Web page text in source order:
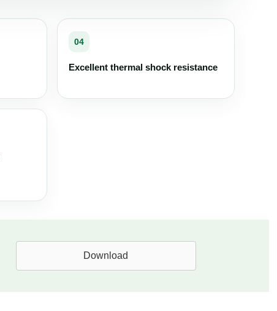
04
Excellent thermal shock resistance
Download